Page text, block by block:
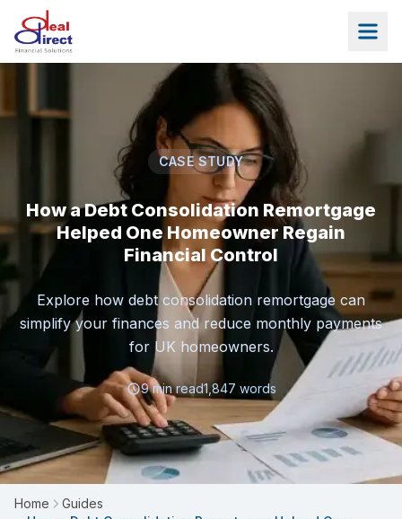
Skip to main content
CASE STUDY
How a Debt Consolidation Remortgage
Helped One Homeowner Regain
Financial Control
Explore how debt consolidation remortgage can
simplify your finances and reduce monthly payments
for UK homeowners.
9min read1,847 words
Home
Guides